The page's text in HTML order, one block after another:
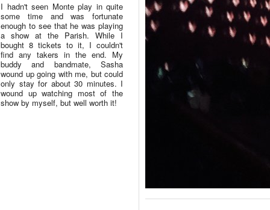
I hadn't seen Monte play in quite
some time and was fortunate
enough to see that he was playing
a show at the Parish. While I
bought 8 tickets to it, I couldn't
find any takers in the end. My
buddy and bandmate, Sasha
wound up going with me, but could
only stay for about 30 minutes. I
wound up watching most of the
show by myself, but well worth it!